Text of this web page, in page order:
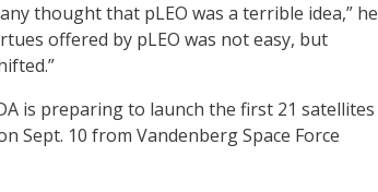
thought that pLEO was a terrible idea,” he
offered by pLEO was not easy, but
is preparing to launch the first 21 satellites
Sept. 10 from Vandenberg Space Force